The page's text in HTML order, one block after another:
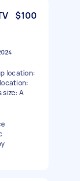
$100
location:
size: A